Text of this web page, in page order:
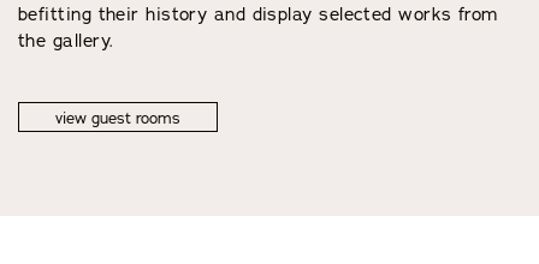
befitting their history and display selected works from
the gallery.
view guest rooms